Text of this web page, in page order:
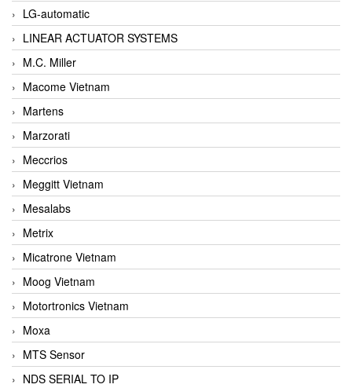
LG-automatic
LINEAR ACTUATOR SYSTEMS
M.C. Miller
Macome Vietnam
Martens
Marzorati
Meccrios
Meggitt Vietnam
Mesalabs
Metrix
Micatrone Vietnam
Moog Vietnam
Motortronics Vietnam
Moxa
MTS Sensor
NDS SERIAL TO IP